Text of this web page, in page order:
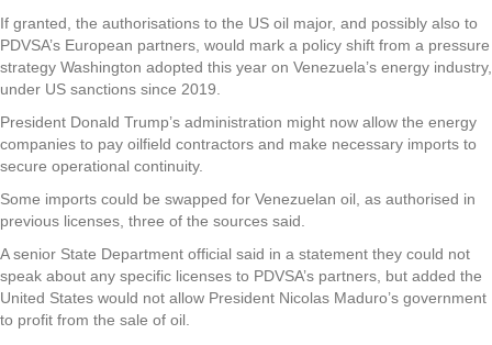
If granted, the authorisations to the US oil major, and possibly also to
PDVSA’s European partners, would mark a policy shift from a pressure
strategy Washington adopted this year on Venezuela’s energy industry,
under US sanctions since 2019.
President Donald Trump’s administration might now allow the energy
companies to pay oilfield contractors and make necessary imports to
secure operational continuity.
Some imports could be swapped for Venezuelan oil, as authorised in
previous licenses, three of the sources said.
A senior State Department official said in a statement they could not
speak about any specific licenses to PDVSA’s partners, but added the
United States would not allow President Nicolas Maduro’s government
to profit from the sale of oil.